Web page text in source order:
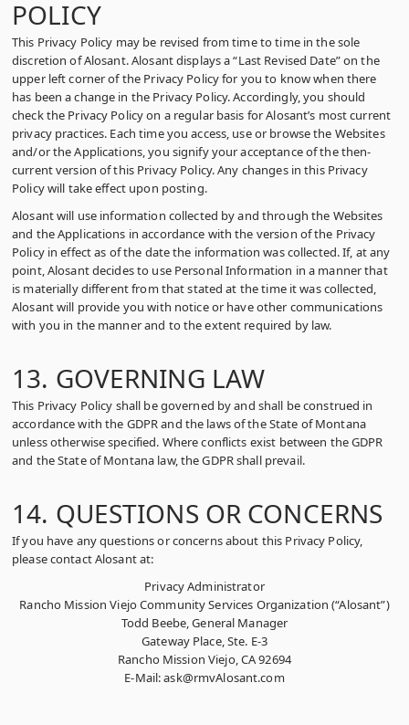
POLICY
This Privacy Policy may be revised from time to time in the sole
discretion of Alosant. Alosant displays a “Last Revised Date” on the
upper left corner of the Privacy Policy for you to know when there
has been a change in the Privacy Policy. Accordingly, you should
check the Privacy Policy on a regular basis for Alosant’s most current
privacy practices. Each time you access, use or browse the Websites
and/or the Applications, you signify your acceptance of the then-
current version of this Privacy Policy. Any changes in this Privacy
Policy will take effect upon posting.
Alosant will use information collected by and through the Websites
and the Applications in accordance with the version of the Privacy
Policy in effect as of the date the information was collected. If, at any
point, Alosant decides to use Personal Information in a manner that
is materially different from that stated at the time it was collected,
Alosant will provide you with notice or have other communications
with you in the manner and to the extent required by law.
13. GOVERNING LAW
This Privacy Policy shall be governed by and shall be construed in
accordance with the GDPR and the laws of the State of Montana
unless otherwise specified. Where conflicts exist between the GDPR
and the State of Montana law, the GDPR shall prevail.
14. QUESTIONS OR CONCERNS
If you have any questions or concerns about this Privacy Policy,
please contact Alosant at:
Privacy Administrator
Rancho Mission Viejo Community Services Organization (“Alosant”)
Todd Beebe, General Manager
Gateway Place, Ste. E-3
Rancho Mission Viejo, CA 92694
E-Mail: ask@rmvAlosant.com